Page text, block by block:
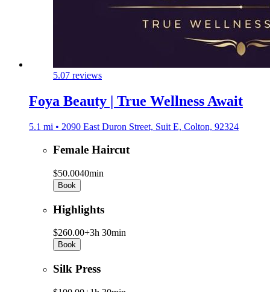
5.07 reviews
Foya Beauty | True Wellness Await
5.1 mi • 2090 East Duron Street, Suit E, Colton, 92324
Female Haircut
$50.0040min
Book
Highlights
$260.00+3h 30min
Book
Silk Press